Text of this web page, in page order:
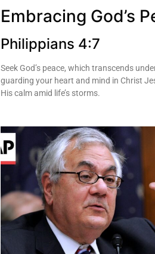
Embracing God’s
Philippians 4:7
Seek God’s peace, which transcends
guarding your heart and mind in Christ
His calm amid life’s storms.